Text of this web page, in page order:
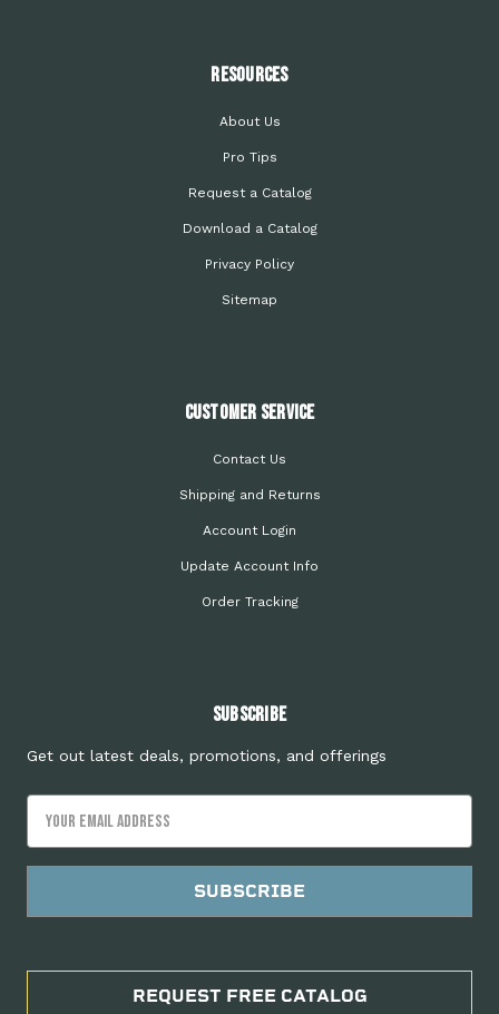
Resources
About Us
Pro Tips
Request a Catalog
Download a Catalog
Privacy Policy
Sitemap
Customer Service
Contact Us
Shipping and Returns
Account Login
Update Account Info
Order Tracking
Subscribe
Get out latest deals, promotions, and offerings
Address
REQUEST FREE CATALOG